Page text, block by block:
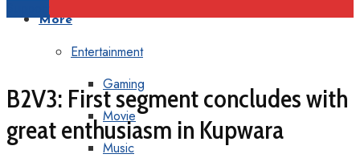
More
Entertainment
Gaming
Movie
Music
B2V3: First segment concludes with
great enthusiasm in Kupwara